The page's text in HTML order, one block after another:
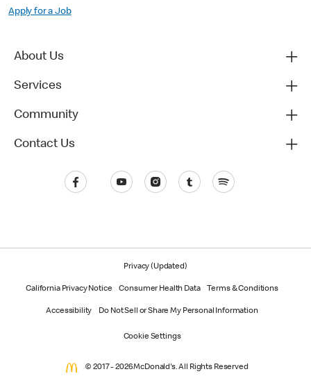
Apply for a Job
About Us
Services
Community
Contact Us
Privacy (Updated)
California Privacy Notice Consumer Health Data Terms & Conditions
Accessibility Do Not Sell or Share My Personal Information
Cookie Settings
© 2017 - 2026 McDonald's. All Rights Reserved